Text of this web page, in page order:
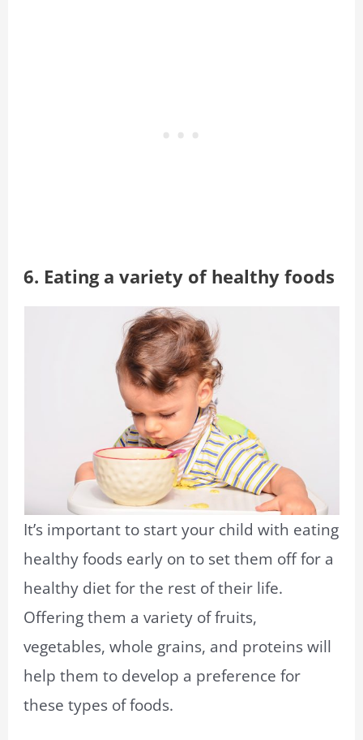
6. Eating a variety of healthy foods
It’s important to start your child with eating
healthy foods early on to set them off for a
healthy diet for the rest of their life.
Offering them a variety of fruits,
vegetables, whole grains, and proteins will
help them to develop a preference for
these types of foods.